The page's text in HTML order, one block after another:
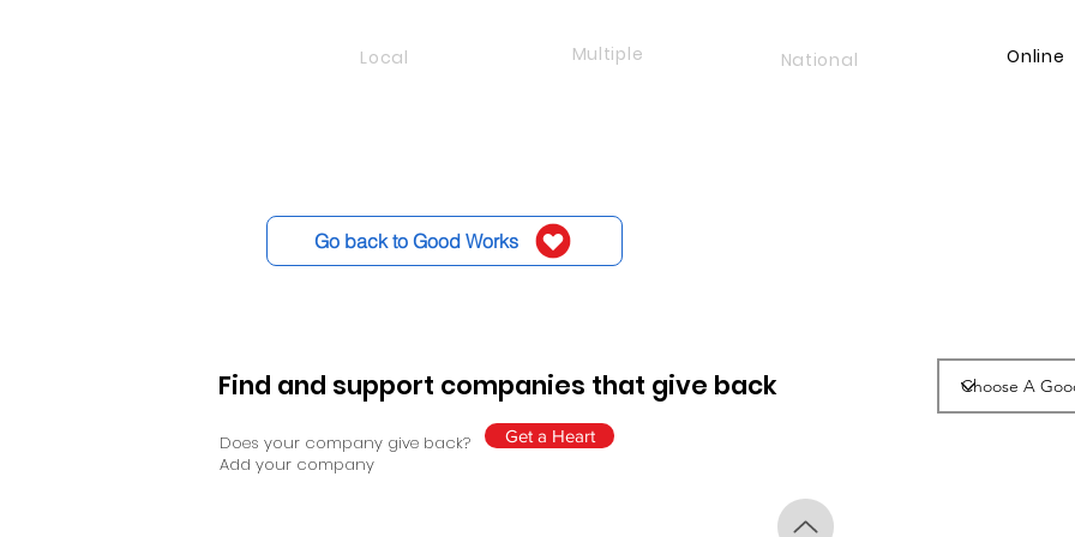
Online
Multiple National
Local
Go back to Good Works
Find and support companies that give back
Does your company give back?
Add your company
Get a Heart